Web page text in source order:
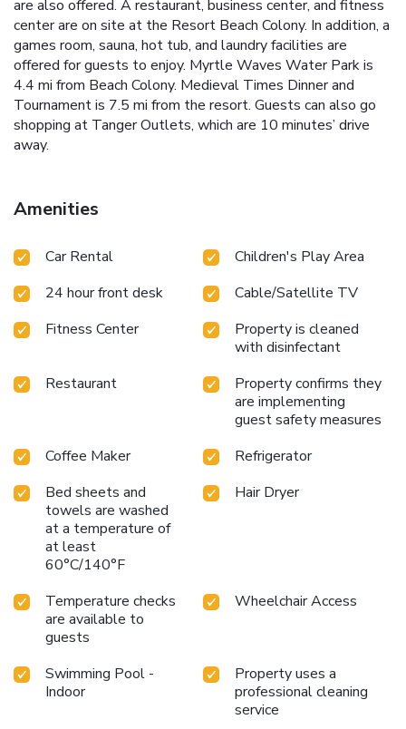
are also offered. A restaurant, business center, and fitness
center are on site at the Resort Beach Colony. In addition, a
games room, sauna, hot tub, and laundry facilities are
offered for guests to enjoy. Myrtle Waves Water Park is
4.4 mi from Beach Colony. Medieval Times Dinner and
Tournament is 7.5 mi from the resort. Guests can also go
shopping at Tanger Outlets, which are 10 minutes’ drive
away.
Amenities
Car Rental
Children's Play Area
24 hour front desk
Cable/Satellite TV
Fitness Center
Property is cleaned
with disinfectant
Restaurant
Property confirms they
are implementing
guest safety measures
Coffee Maker
Refrigerator
Bed sheets and
towels are washed
at a temperature of
at least
60°C/140°F
Hair Dryer
Temperature checks
are available to
guests
Wheelchair Access
Swimming Pool -
Indoor
Property uses a
professional cleaning
service